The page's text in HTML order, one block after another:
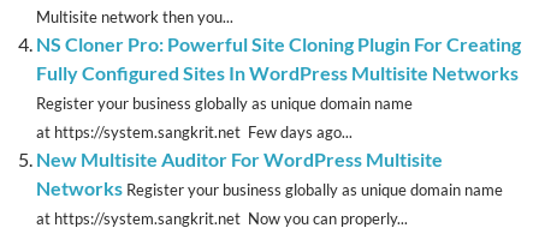
Multisite network then you...
NS Cloner Pro: Powerful Site Cloning Plugin For Creating
Fully Configured Sites In WordPress Multisite Networks
Register your business globally as unique domain name
at https://system.sangkrit.net Few days ago...
New Multisite Auditor For WordPress Multisite
Networks Register your business globally as unique domain name
at https://system.sangkrit.net Now you can properly...